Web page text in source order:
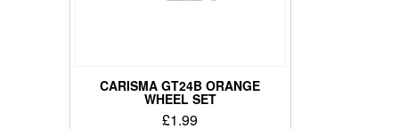
CARISMA GT24B ORANGE
WHEEL SET
£1.99